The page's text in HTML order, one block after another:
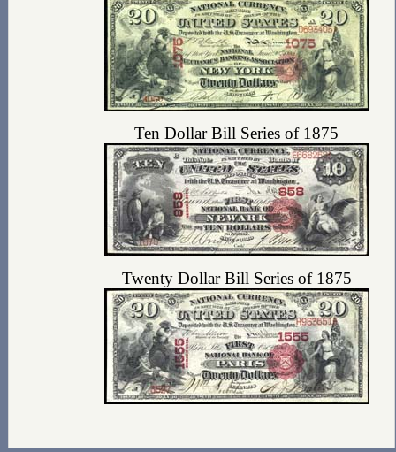
Ten Dollar Bill Series of 1875
Twenty Dollar Bill Series of 1875